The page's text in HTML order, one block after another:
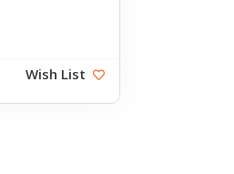
Wish List